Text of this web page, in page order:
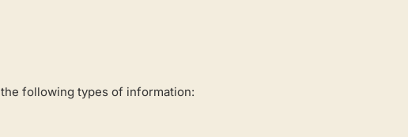
following types of information: